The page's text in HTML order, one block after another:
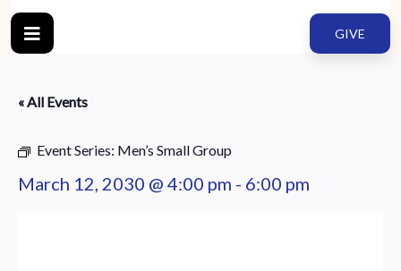
GIVE
« All Events
Event Series: Men’s Small Group
March 12, 2030 @ 4:00 pm - 6:00 pm